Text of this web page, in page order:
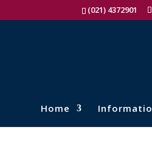
(021) 4372901
Home